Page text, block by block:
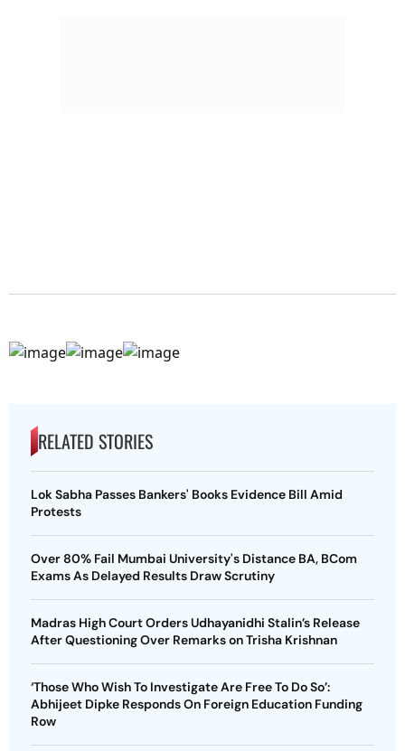
RELATED STORIES
Lok Sabha Passes Bankers' Books Evidence Bill Amid
Protests
Over 80% Fail Mumbai University's Distance BA, BCom
Exams As Delayed Results Draw Scrutiny
Madras High Court Orders Udhayanidhi Stalin’s Release
After Questioning Over Remarks on Trisha Krishnan
‘Those Who Wish To Investigate Are Free To Do So’:
Abhijeet Dipke Responds On Foreign Education Funding
Row